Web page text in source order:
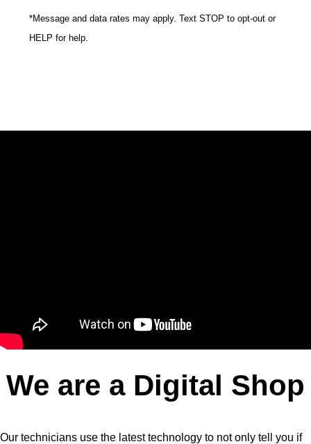
*Message and data rates may apply. Text STOP to opt-out or
HELP for help.
We are a Digital Shop
Our technicians use the latest technology to not only tell you if